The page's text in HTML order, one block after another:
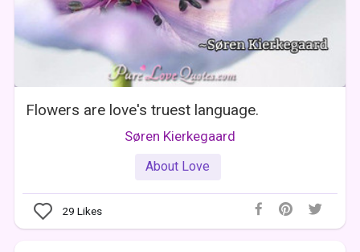
Flowers are love's truest language.
Søren Kierkegaard
About Love
29 Likes